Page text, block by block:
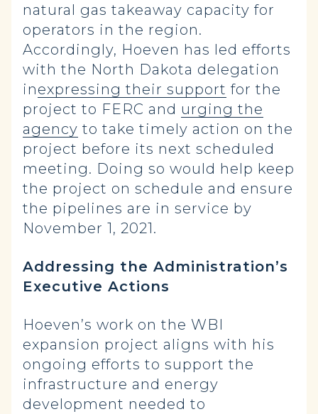
natural gas takeaway capacity for
operators in the region.
Accordingly, Hoeven has led efforts
with the North Dakota delegation
inexpressing their support for the
project to FERC and urging the
agency to take timely action on the
project before its next scheduled
meeting. Doing so would help keep
the project on schedule and ensure
the pipelines are in service by
November 1, 2021.
Addressing the Administration’s
Executive Actions
Hoeven’s work on the WBI
expansion project aligns with his
ongoing efforts to support the
infrastructure and energy
development needed to